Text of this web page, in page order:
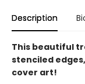
Description
This beautiful
stenciled
cover art!